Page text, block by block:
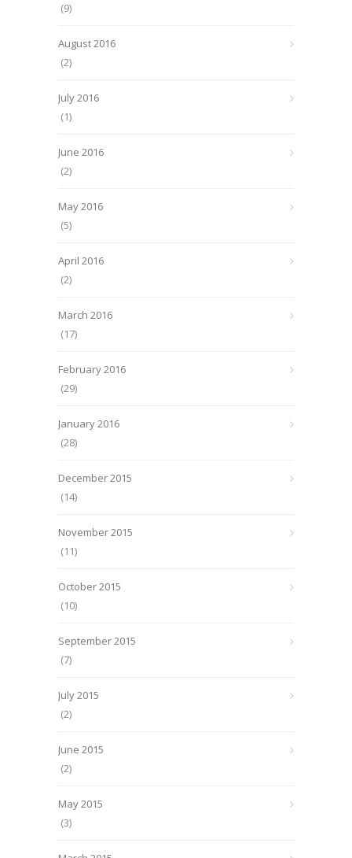
(9)
August 2016
(2)
July 2016
(1)
June 2016
(2)
May 2016
(5)
April 2016
(2)
March 2016
(17)
February 2016
(29)
January 2016
(28)
December 2015
(14)
November 2015
(11)
October 2015
(10)
September 2015
(7)
July 2015
(2)
June 2015
(2)
May 2015
(3)